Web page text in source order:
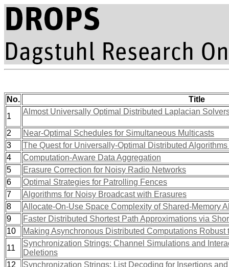
No.
Title
1
Almost Universally Optimal Distributed Laplacian
2
Near-Optimal Schedules for Simultaneous Multicasts
3
The Quest for Universally-Optimal Distributed Algorithms
4
Computation-Aware Data Aggregation
5
Erasure Correction for Noisy Radio Networks
6
Optimal Strategies for Patrolling Fences
7
Algorithms for Noisy Broadcast with Erasures
8
Allocate-On-Use Space Complexity of Shared-Memory
9
Faster Distributed Shortest Path Approximations via
10
Making Asynchronous Distributed Computations Robust
11
Synchronization Strings: Channel Simulations and
Deletions
12
Synchronization Strings: List Decoding for Insertions